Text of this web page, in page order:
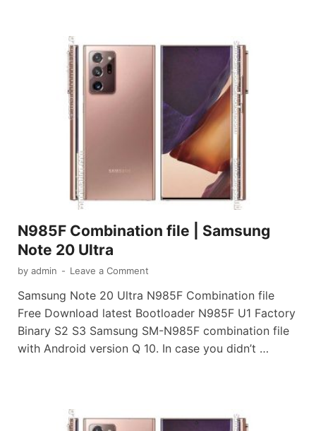
N985F Combination file | Samsung
Note 20 Ultra
by admin - Leave a Comment
Samsung Note 20 Ultra N985F Combination file
Free Download latest Bootloader N985F U1 Factory
Binary S2 S3 Samsung SM-N985F combination file
with Android version Q 10. In case you didn’t …